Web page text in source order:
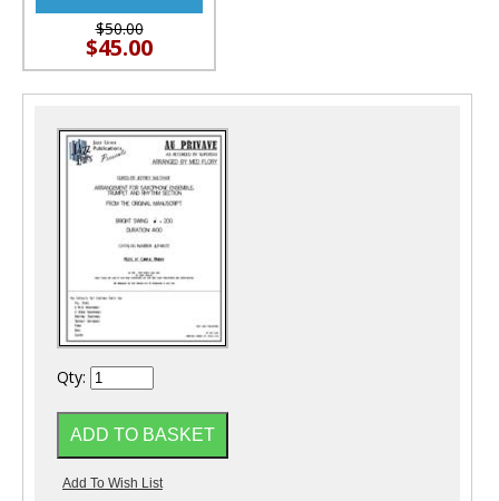
$50.00
$45.00
Qty: